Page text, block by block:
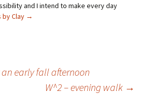
and I intend to make every day
by Clay →
early fall afternoon
W^2 – evening walk →